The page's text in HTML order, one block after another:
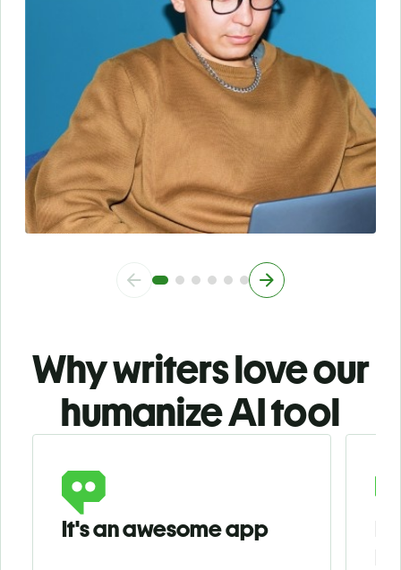
Why writers love our
humanize AI tool
Slide 1 of 3
It's an awesome app